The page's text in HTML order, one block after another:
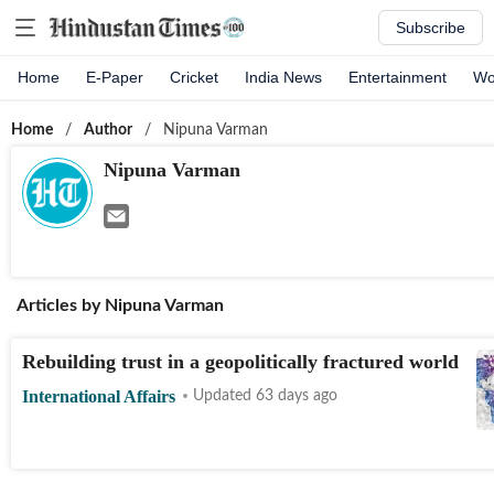
Subscribe
Home E-Paper Cricket India News Entertainment
Home / Author / Nipuna Varman
Nipuna Varman
Articles by Nipuna Varman
Rebuilding trust in a geopolitically fractured world
International Affairs Updated 63 days ago